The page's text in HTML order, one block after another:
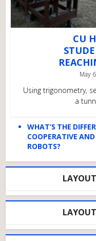
CU
May
Using trigonometry,
a
WHAT’S THE
COOPERATIVE
ROBOTS?